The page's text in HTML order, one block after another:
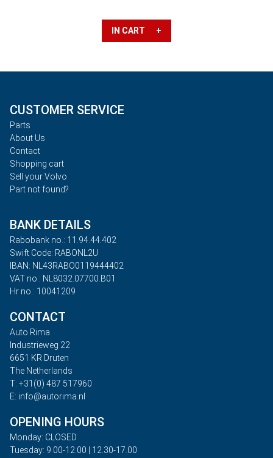
IN CART +
CUSTOMER SERVICE
Parts
About Us
Contact
Shopping cart
Sell your Volvo
Part not found?
BANK DETAILS
Rabobank no.: 11.94.44.402
Swift Code: RABONL2U
IBAN: NL43RABO0119444402
VAT no.: NL8032.07700.B01
Hr no.: 10041209
CONTACT
Auto Rima
Industrieweg 22
6651 KR Druten
The Netherlands
T: +31(0) 487 517960
E: info@autorima.nl
OPENING HOURS
Monday: CLOSED
Tuesday: 9.00-12.00 | 12.30-17.00